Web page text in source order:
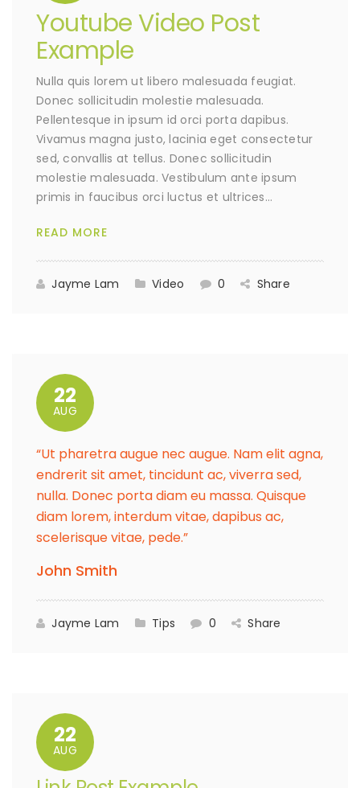
Youtube Video Post
Example
Nulla quis lorem ut libero malesuada feugiat.
Donec sollicitudin molestie malesuada.
Pellentesque in ipsum id orci porta dapibus.
Vivamus magna justo, lacinia eget consectetur
sed, convallis at tellus. Donec sollicitudin
molestie malesuada. Vestibulum ante ipsum
primis in faucibus orci luctus et ultrices…
READ MORE
Jayme Lam Video 0 Share
22
AUG
“Ut pharetra augue nec augue. Nam elit agna,
endrerit sit amet, tincidunt ac, viverra sed,
nulla. Donec porta diam eu massa. Quisque
diam lorem, interdum vitae, dapibus ac,
scelerisque vitae, pede.”
John Smith
Jayme Lam Tips 0 Share
22
AUG